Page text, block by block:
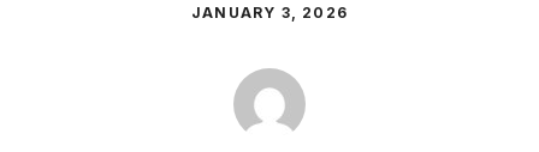
JANUARY 3, 2026